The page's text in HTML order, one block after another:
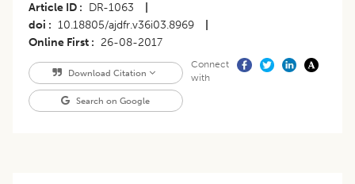
Article ID DR-1063
doi
10.18805/ajdfr.v36i03.8969
Online First
26-08-2017
Download Citation
Search on Google
Connect
with